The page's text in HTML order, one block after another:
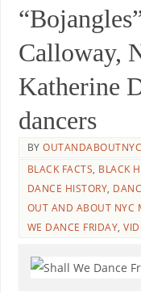
Calloway,
Katherine
dancers
BY
BLACK FACTS, BLACK
DANCE HISTORY,
OUT AND ABOUT NYC
WE DANCE FRIDAY,